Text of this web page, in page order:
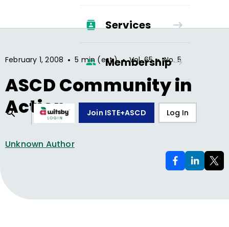
Services
Membership
Join ISTE+ASCD Log In
February 1, 2008 • 5 min (est.) • Vol.65 • No.5
ASCD Community in
Action
Unknown Author